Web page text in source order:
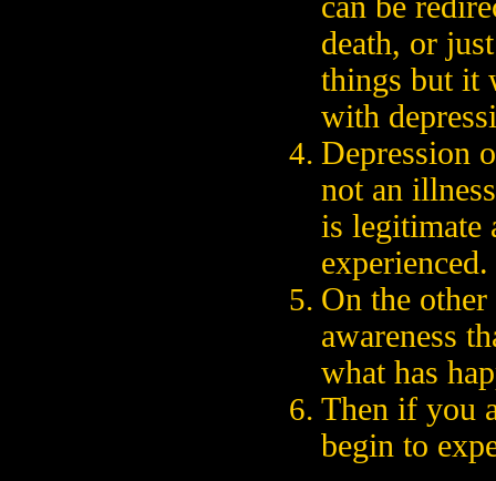
death, or
things but it
with
Depression
not an
is legitimate
experienced.
On the
awareness
what has
Then if you
begin to